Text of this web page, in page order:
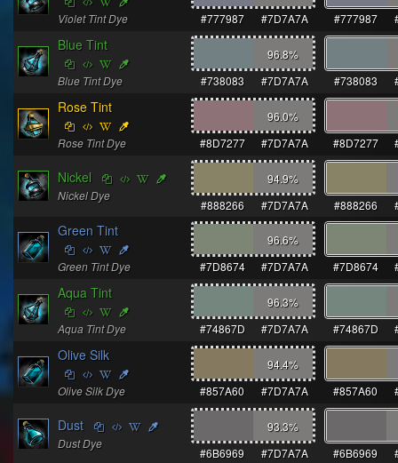
Violet Tint Dye
#777987
#7D7A7A #777987
Blue Tint
Blue Tint Dye
96.8%
#738083
#7D7A7A #738083
Rose Tint
Rose Tint Dye
96.0%
#8D7277
#7D7A7A #8D7277
Nickel
Nickel Dye
94.9%
#888266
#7D7A7A #888266
Green Tint
Green Tint Dye
96.6%
#7D8674
#7D7A7A #7D8674
Aqua Tint
Aqua Tint Dye
96.3%
#74867D
#7D7A7A #74867D
Olive Silk
Olive Silk Dye
94.4%
#857A60
#7D7A7A #857A60
Dust
Dust Dye
93.3%
#6B6969
#7D7A7A #6B6969